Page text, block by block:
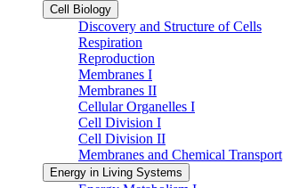
Cell Biology
Discovery and Structure of Cells
Respiration
Reproduction
Membranes I
Membranes II
Cellular Organelles I
Cell Division I
Cell Division II
Membranes and Chemical Transport
Energy in Living Systems